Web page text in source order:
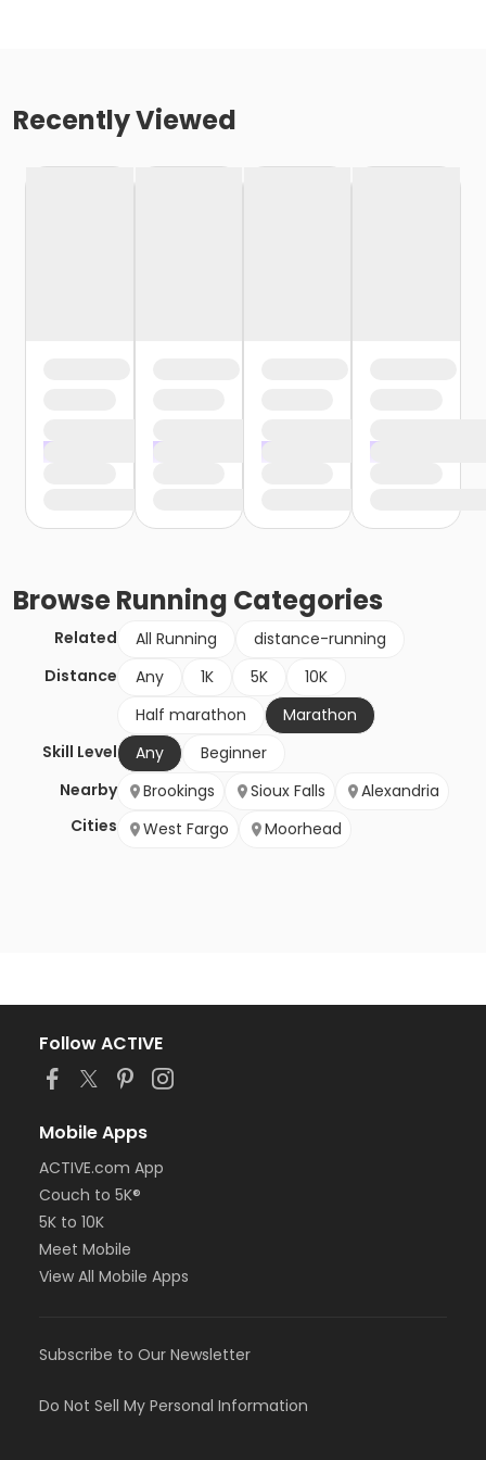
Recently Viewed
BrowseRunning Categories
Related All Running
distance-running
Distance
Any 1K 5K
10K
Half marathon
Marathon
Skill Level
Any
Beginner
Nearby
Cities
Brookings Sioux Falls
Alexandria
West Fargo
Moorhead
Follow ACTIVE
Mobile Apps
ACTIVE.com App
Couch to 5K®
5K to 10K
Meet Mobile
View All Mobile Apps
Subscribe to Our Newsletter
Do Not Sell My Personal Information